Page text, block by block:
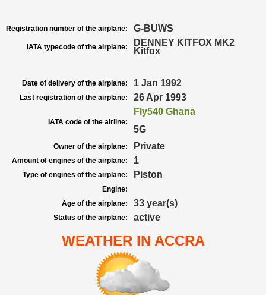
Registration number of the airplane: G-BUWS
IATA typecode of the airplane:
DENNEY KITFOX MK2
Kitfox
Date of delivery of the airplane: 1 Jan 1992
Last registration of the airplane: 26 Apr 1993
IATA code of the airline:
Fly540 Ghana
5G
Owner of the airplane: Private
Amount of engines of the airplane: 1
Type of engines of the airplane: Piston
Engine:
Age of the airplane:
33 year(s)
Status of the airplane: active
WEATHER IN ACCRA